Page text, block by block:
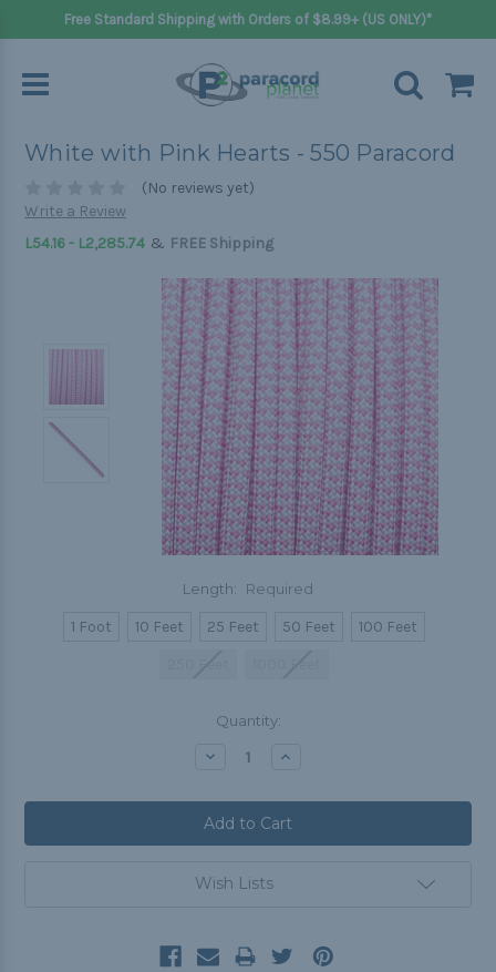
Free Standard Shipping with Orders of $8.99+ (US ONLY)*
White with Pink Hearts - 550 Paracord
(No reviews yet)
Write a Review
L54.16 - L2,285.74 & FREE Shipping
Length: Required
1 Foot 10 Feet 25 Feet 50 Feet
100 Feet
Quantity:
Decrease Increase
Wish Lists